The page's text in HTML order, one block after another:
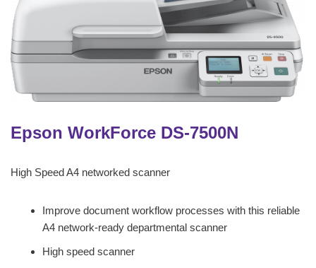
Epson WorkForce DS-7500N
High Speed A4 networked scanner
Improve document workflow processes with this reliable
A4 network-ready departmental scanner
High speed scanner